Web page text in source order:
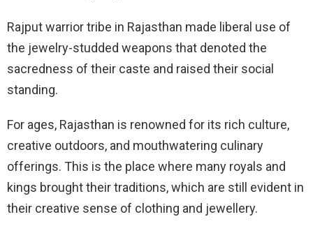
Rajput warrior tribe in Rajasthan made liberal use of
the jewelry-studded weapons that denoted the
sacredness of their caste and raised their social
standing.
For ages, Rajasthan is renowned for its rich culture,
creative outdoors, and mouthwatering culinary
offerings. This is the place where many royals and
kings brought their traditions, which are still evident in
their creative sense of clothing and jewellery.